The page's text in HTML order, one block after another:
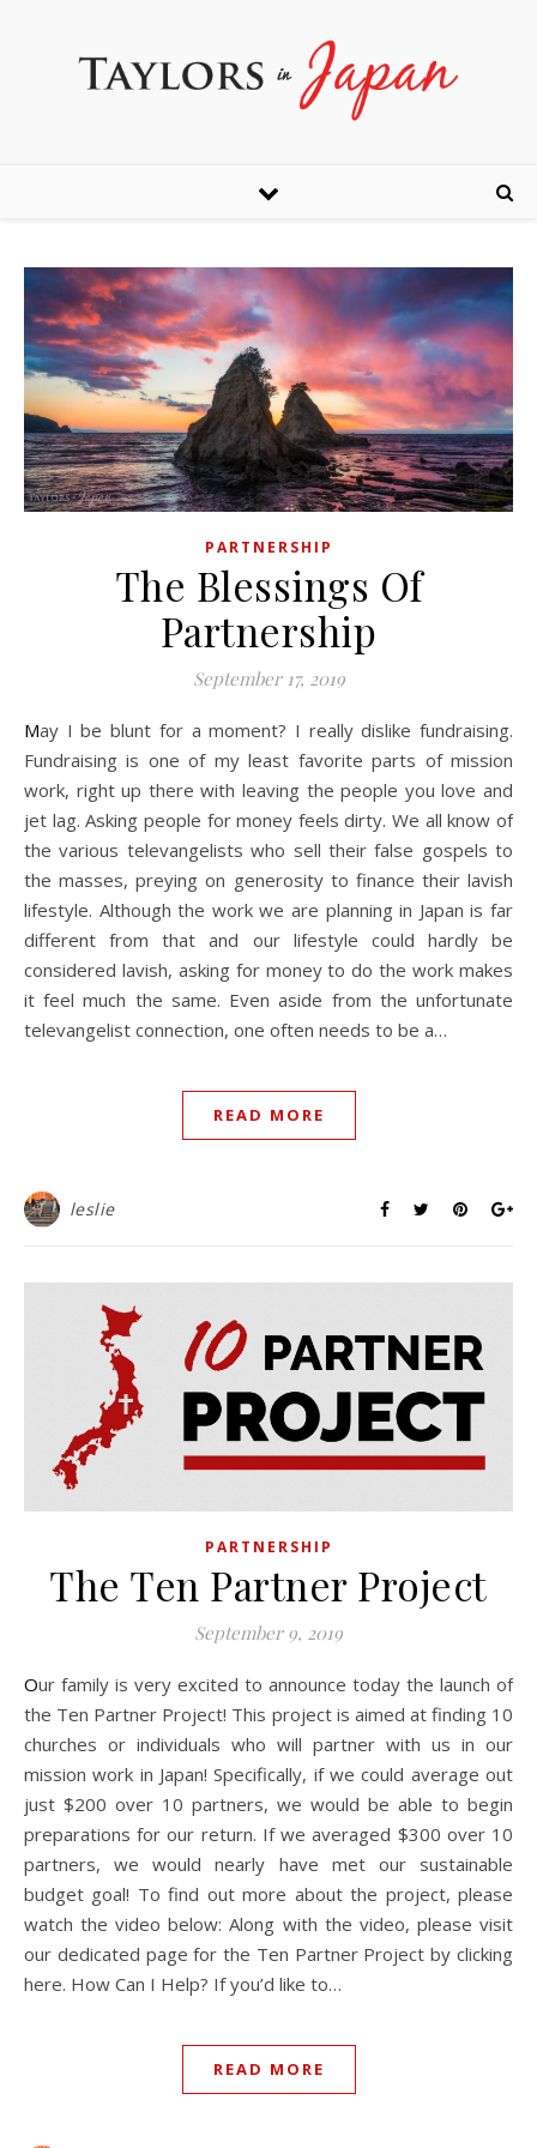
PARTNERSHIP
The Blessings Of
Partnership
September 17, 2019
May I be blunt for a moment? I really dislike fundraising.
Fundraising is one of my least favorite parts of mission
work, right up there with leaving the people you love and
jet lag. Asking people for money feels dirty. We all know of
the various televangelists who sell their false gospels to
the masses, preying on generosity to finance their lavish
lifestyle. Although the work we are planning in Japan is far
different from that and our lifestyle could hardly be
considered lavish, asking for money to do the work makes
it feel much the same. Even aside from the unfortunate
televangelist connection, one often needs to be a…
READ MORE
leslie
PARTNERSHIP
The Ten Partner Project
September 9, 2019
Our family is very excited to announce today the launch of
the Ten Partner Project! This project is aimed at finding 10
churches or individuals who will partner with us in our
mission work in Japan! Specifically, if we could average out
just $200 over 10 partners, we would be able to begin
preparations for our return. If we averaged $300 over 10
partners, we would nearly have met our sustainable
budget goal! To find out more about the project, please
watch the video below: Along with the video, please visit
our dedicated page for the Ten Partner Project by clicking
here. How Can I Help? If you’d like to…
READ MORE